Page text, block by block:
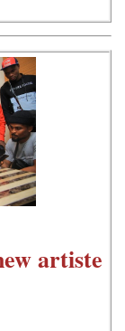
artiste